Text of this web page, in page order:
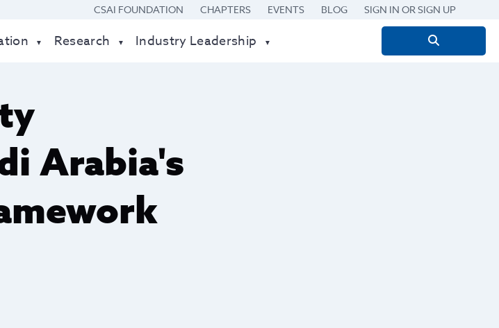
CSAI FOUNDATION CHAPTERS EVENTS BLOG SIGN IN OR SIGN UP
Research Industry Leadership
Search
Arabia's